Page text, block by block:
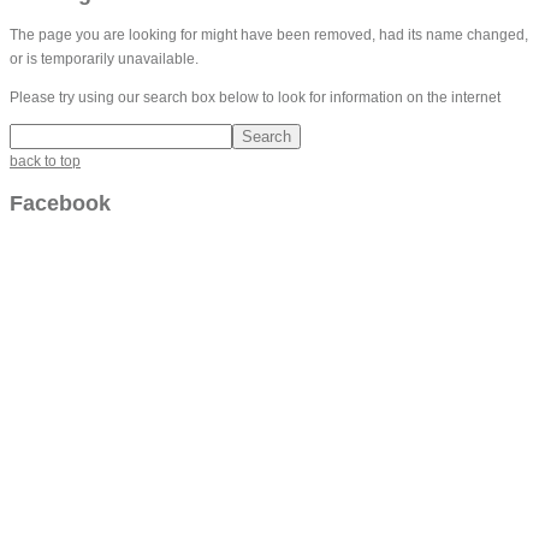
The page you are looking for might have been removed, had its name changed,
or is temporarily unavailable.
Please try using our search box below to look for information on the internet
back to top
Facebook